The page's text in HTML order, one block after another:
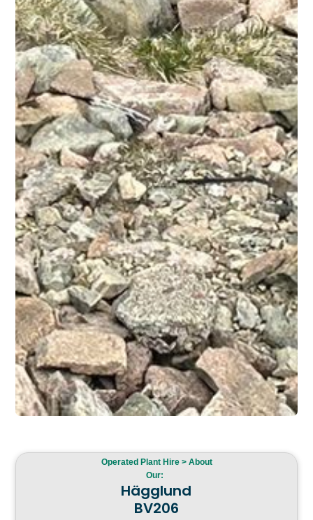
Operated Plant Hire > About
Our:
Hägglund
BV206